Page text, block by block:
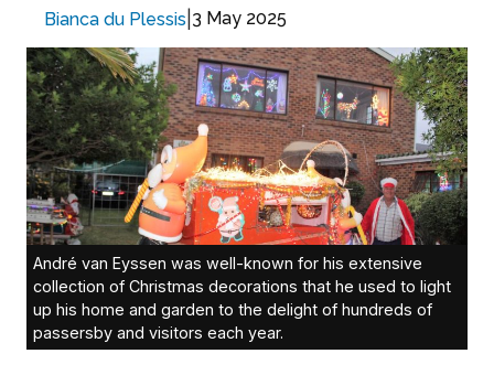
Bianca du Plessis 3 May 2025
André van Eyssen was well-known for his extensive
collection of Christmas decorations that he used to light
up his home and garden to the delight of hundreds of
passersby and visitors each year.